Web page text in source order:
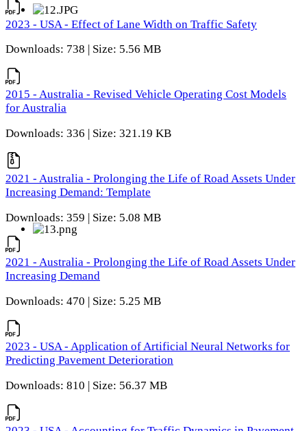
2023 - USA - Effect of Lane Width on Traffic Safety
Downloads: 738 | Size: 5.56 MB
2015 - Australia - Revised Vehicle Operating Cost Models
for Australia
Downloads: 336 | Size: 321.19 KB
2021 - Australia - Prolonging the Life of Road Assets Under
Increasing Demand: Template
Downloads: 359 | Size: 5.08 MB
2021 - Australia - Prolonging the Life of Road Assets Under
Increasing Demand
Downloads: 470 | Size: 5.25 MB
2023 - USA - Application of Artificial Neural Networks for
Predicting Pavement Deterioration
Downloads: 810 | Size: 56.37 MB